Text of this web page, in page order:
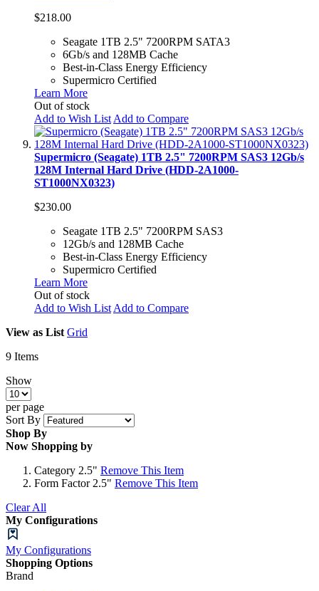
$218.00
Seagate 1TB 2.5" 7200RPM SATA3
6Gb/s and 128MB Cache
Best-in-Class Energy Efficiency
Supermicro Certified
Learn More
Out of stock
Add to Wish List Add to Compare
Supermicro (Seagate) 1TB 2.5" 7200RPM SAS3 12Gb/s
128M Internal Hard Drive (HDD-2A1000-
ST1000NX0323)
$230.00
Seagate 1TB 2.5" 7200RPM SAS3
12Gb/s and 128MB Cache
Best-in-Class Energy Efficiency
Supermicro Certified
Learn More
Out of stock
Add to Wish List Add to Compare
View as List Grid
9 Items
Show
per page
Sort By
Shop By
Now Shopping by
Category 2.5" Remove This Item
Form Factor 2.5" Remove This Item
Clear All
My Configurations
My Configurations
Shopping Options
Brand